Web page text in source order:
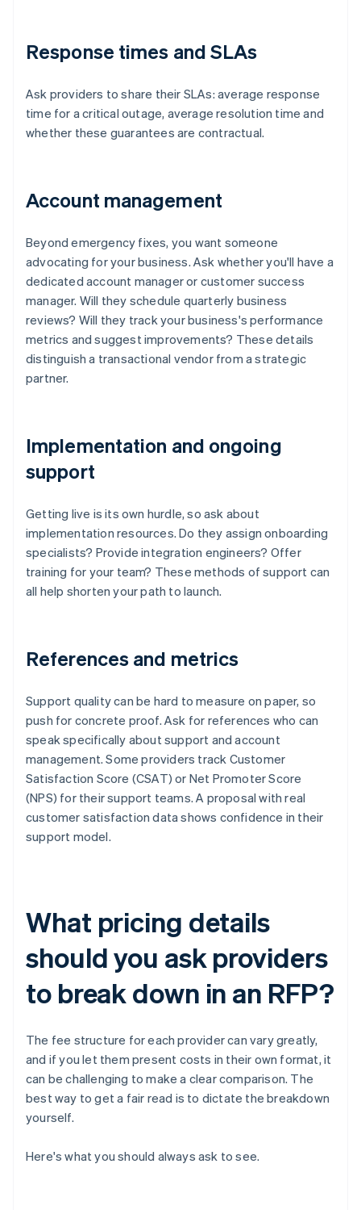
Response times and SLAs
Ask providers to share their SLAs: average response
time for a critical outage, average resolution time and
whether these guarantees are contractual.
Account management
Beyond emergency fixes, you want someone
advocating for your business. Ask whether you'll have a
dedicated account manager or customer success
manager. Will they schedule quarterly business
reviews? Will they track your business's performance
metrics and suggest improvements? These details
distinguish a transactional vendor from a strategic
partner.
Implementation and ongoing
support
Getting live is its own hurdle, so ask about
implementation resources. Do they assign onboarding
specialists? Provide integration engineers? Offer
training for your team? These methods of support can
all help shorten your path to launch.
References and metrics
Support quality can be hard to measure on paper, so
push for concrete proof. Ask for references who can
speak specifically about support and account
management. Some providers track Customer
Satisfaction Score (CSAT) or Net Promoter Score
(NPS) for their support teams. A proposal with real
customer satisfaction data shows confidence in their
support model.
What pricing details
should you ask providers
to break down in an RFP?
The fee structure for each provider can vary greatly,
and if you let them present costs in their own format, it
can be challenging to make a clear comparison. The
best way to get a fair read is to dictate the breakdown
yourself.
Here's what you should always ask to see.